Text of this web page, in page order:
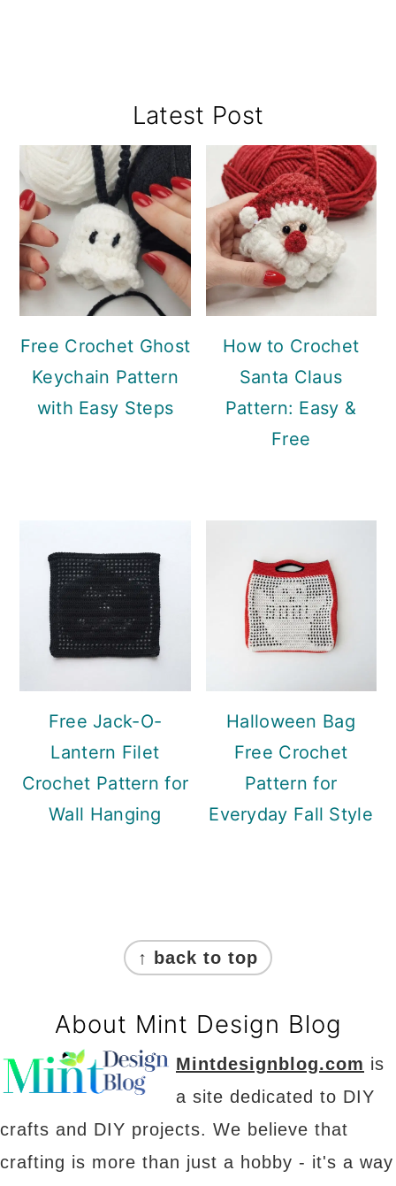
Sidebar
Latest Post
Free Crochet Ghost
Keychain Pattern
with Easy Steps
How to Crochet
Santa Claus
Pattern: Easy &
Free
Free Jack-O-
Lantern Filet
Crochet Pattern for
Wall Hanging
Halloween Bag
Free Crochet
Pattern for
Everyday Fall Style
↑ back to top
About Mint Design Blog
Mintdesignblog.com is
a site dedicated to DIY
crafts and DIY projects. We believe that
crafting is more than just a hobby - it's a way